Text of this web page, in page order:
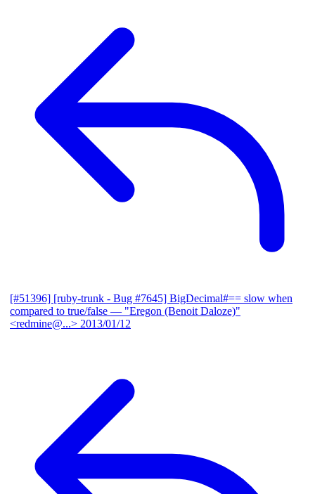
[#51396] [ruby-trunk - Bug #7645] BigDecimal#== slow when
compared to true/false — "Eregon (Benoit Daloze)"
<redmine@...> 2013/01/12